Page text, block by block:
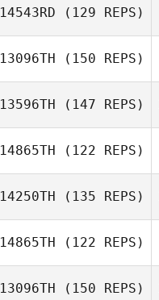
14543RD (129 REPS)
13096TH (150 REPS)
Julio Alvarez
13596TH (147 REPS)
Alex Oppenborn
14865TH (122 REPS)
Joshua Holton
14250TH (135 REPS)
14865TH (122 REPS)
Sherri Evans
13096TH (150 REPS)